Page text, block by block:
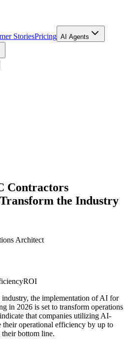
StoriesPricing AI Agents
Contractors
the Industry
Architect
ROI
the implementation of AI for
in 2026 is set to transform operations
that companies utilizing AI-
their operational efficiency by up to
bottom line.